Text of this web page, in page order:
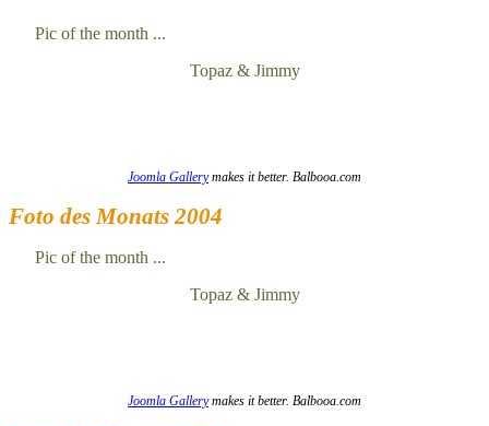
Pic of the month ...
Topaz & Jimmy
Joomla Gallerymakes it better. Balbooa.com
Foto des Monats 2004
Pic of the month ...
Topaz & Jimmy
Joomla Gallerymakes it better. Balbooa.com